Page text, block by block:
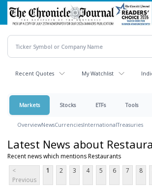
Skip
main
content
Recent Quotes My Watchlist
Markets Stocks ETFs Tools
OverviewNewsCurrenciesInternationalTreasuries
Latest News about
Recent news which mentions Restaurants
<
Previous
1 2 3 4 5 6 7 8